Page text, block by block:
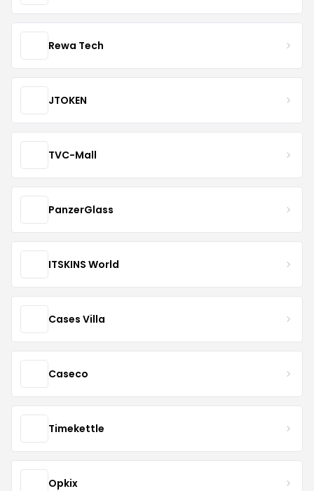
Rewa Tech
JTOKEN
TVC-Mall
PanzerGlass
ITSKINS World
Cases Villa
Caseco
Timekettle
Opkix